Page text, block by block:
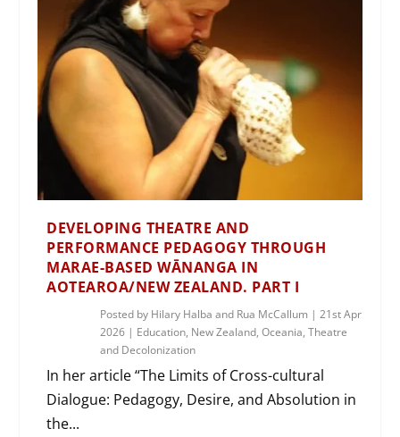
DEVELOPING THEATRE AND
PERFORMANCE PEDAGOGY THROUGH
MARAE-BASED WĀNANGA IN
AOTEAROA/NEW ZEALAND. PART I
Posted by Hilary Halba and Rua McCallum |21st Apr
2026 | Education, New Zealand,Oceania,Theatre
and Decolonization
In her article “The Limits of Cross-cultural
Dialogue: Pedagogy, Desire, and Absolution in
the...